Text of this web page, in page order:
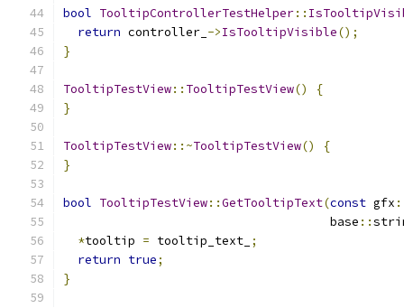
bool TooltipControllerTestHelper::
return controller_ ->IsTooltipVisible();
}
TooltipTestView:: TooltipTestView()
{
}
TooltipTestView::~TooltipTestView()
{
}
bool TooltipTestView::GetTooltipText(const gfx
                                     base
::
*tooltip = tooltip_text_ ;
return true;
}